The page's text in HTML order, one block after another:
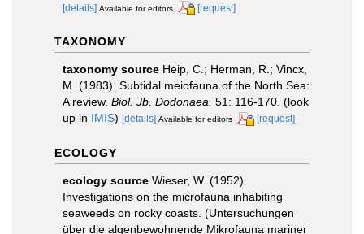
[details] Available for editors [request]
TAXONOMY
taxonomy source Heip, C.; Herman, R.; Vincx,
M. (1983). Subtidal meiofauna of the North Sea:
A review. Biol. Jb. Dodonaea. 51: 116-170. (look
up in IMIS) [details] Available for editors [request]
ECOLOGY
ecology source Wieser, W. (1952).
Investigations on the microfauna inhabiting
seaweeds on rocky coasts. (Untersuchungen
über die algenbewohnende Mikrofauna mariner